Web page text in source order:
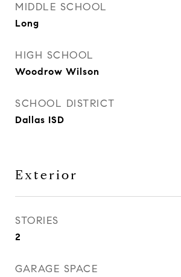
MIDDLE SCHOOL
Long
HIGH SCHOOL
Woodrow Wilson
SCHOOL DISTRICT
Dallas ISD
Exterior
STORIES
2
GARAGE SPACE